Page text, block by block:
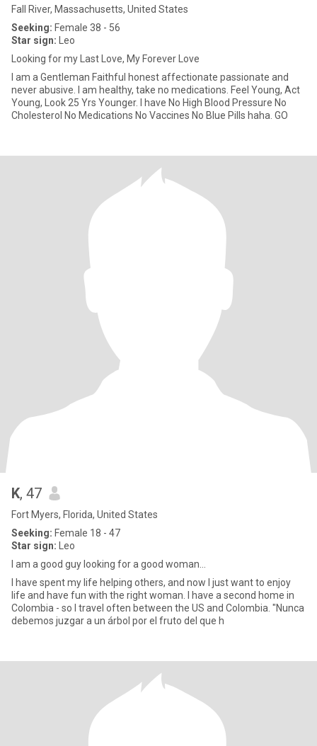
Fall River, Massachusetts, United States
Seeking: Female 38 - 56
Star sign: Leo
Looking for my Last Love, My Forever Love
I am a Gentleman Faithful honest affectionate passionate and
never abusive. I am healthy, take no medications. Feel Young, Act
Young, Look 25 Yrs Younger. I have No High Blood Pressure No
Cholesterol No Medications No Vaccines No Blue Pills haha. GO
K, 47
Fort Myers, Florida, United States
Seeking: Female 18 - 47
Star sign: Leo
I am a good guy looking for a good woman…
I have spent my life helping others, and now I just want to enjoy
life and have fun with the right woman. I have a second home in
Colombia - so I travel often between the US and Colombia. "Nunca
debemos juzgar a un árbol por el fruto del que h